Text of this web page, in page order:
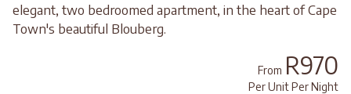
elegant, two bedroomed apartment, in the heart of Cape
Town's beautiful Blouberg.
From R970
Per Unit Per Night